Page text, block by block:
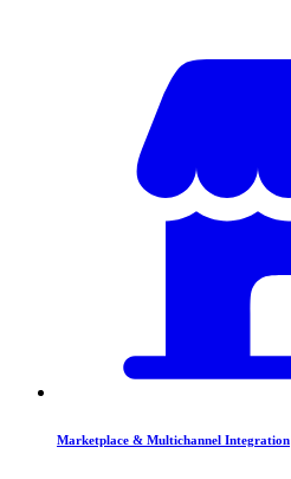
Marketplace & Multichannel Integration